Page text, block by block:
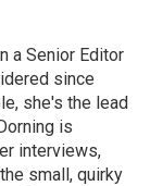
a Senior Editor
since
she's the lead
is
interviews,
small, quirky